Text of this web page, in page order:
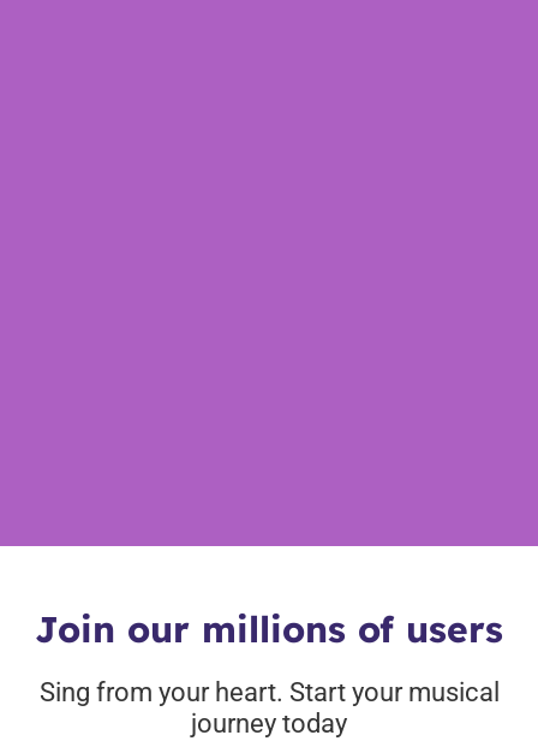
Join our millions of users
Sing from your heart. Start your musical
journey today